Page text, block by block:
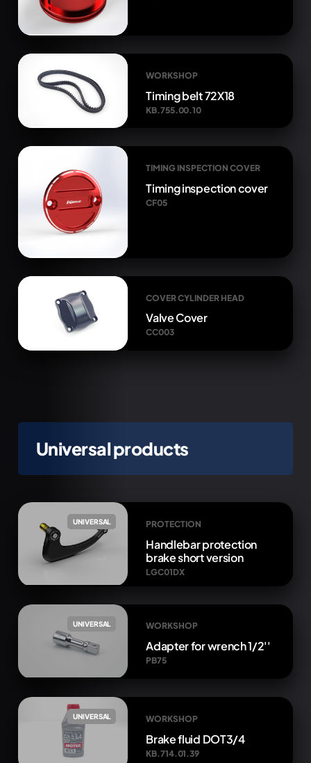
WORKSHOP
Timing belt 72X18
KB.755.00.10
TIMING INSPECTION COVER
Timing inspection cover
CF05
COVER CYLINDER HEAD
Valve Cover
CC003
Universal products
UNIVERSAL PROTECTION
Handlebar protection
brake short version
LGC01DX
UNIVERSAL WORKSHOP
Adapter for wrench 1/2''
PB75
UNIVERSAL WORKSHOP
Brake fluid DOT3/4
KB.714.01.39